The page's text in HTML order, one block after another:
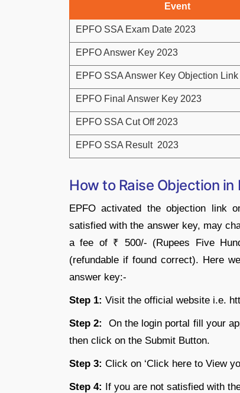
Event
EPFO SSA Exam Date 2023
EPFO Answer Key 2023
EPFO SSA Answer Key Objection Link
EPFO Final Answer Key 2023
EPFO SSA Cut Off 2023
EPFO SSA Result 2023
How to Raise Objection in
EPFO activated the objection link
satisfied with the answer key, may
a fee of ₹ 500/- (Rupees Five
(refundable if found correct). Here
answer key:-
Step 1: Visit the official website i.e.
Step 2:
On the login portal fill your
then click on the Submit Button.
Step 3: Click on ‘Click here to View
Step 4: If you are not satisfied with